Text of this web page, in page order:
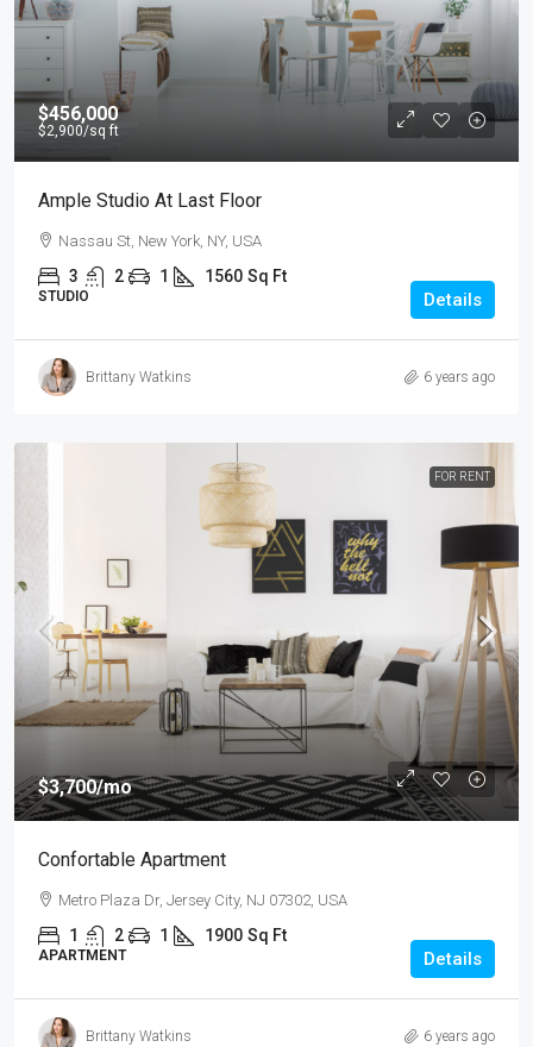
$456,000
$2,900/sq ft
Ample Studio At Last Floor
Nassau St, New York, NY, USA
3 2 1 1560 Sq Ft
STUDIO Details
Brittany Watkins 6 years ago
FOR RENT
$3,700/mo
Confortable Apartment
Metro Plaza Dr, Jersey City, NJ 07302, USA
1 2 1 1900 Sq Ft
APARTMENT Details
Brittany Watkins 6 years ago